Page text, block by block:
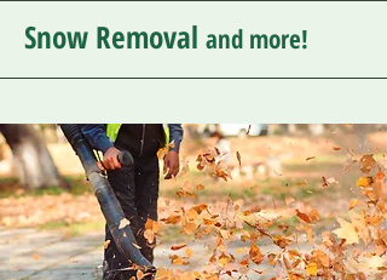
Snow Removal and more!